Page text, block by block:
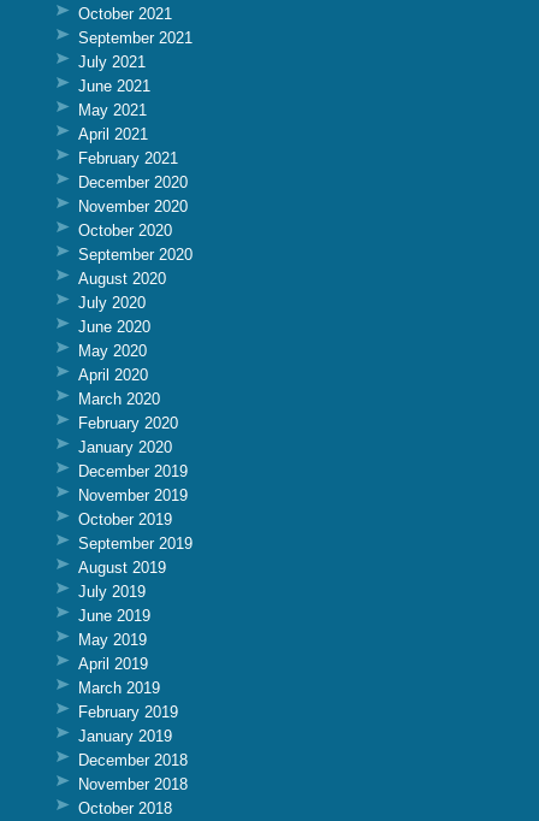
October 2021
September 2021
July 2021
June 2021
May 2021
April 2021
February 2021
December 2020
November 2020
October 2020
September 2020
August 2020
July 2020
June 2020
May 2020
April 2020
March 2020
February 2020
January 2020
December 2019
November 2019
October 2019
September 2019
August 2019
July 2019
June 2019
May 2019
April 2019
March 2019
February 2019
January 2019
December 2018
November 2018
October 2018